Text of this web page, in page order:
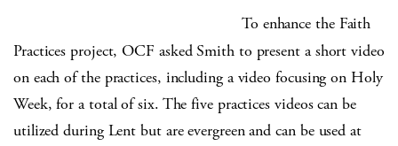
To enhance the Faith
Practices project, OCF asked Smith to present a short video
on each of the practices, including a video focusing on Holy
Week, for a total of six. The five practices videos can be
utilized during Lent but are evergreen and can be used at